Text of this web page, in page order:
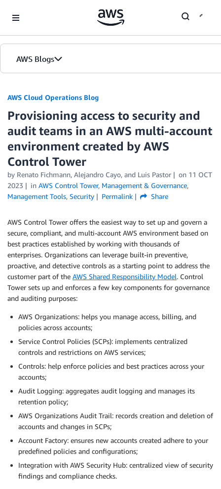
AWS Blogs
AWS Cloud Operations Blog
Provisioning access to security and
audit teams in an AWS multi-account
environment created by AWS
Control Tower
by Renato Fichmann, Alejandro Cayo, and Luis Pastor on 11 OCT
2023
in AWS Control Tower, Management & Governance,
Management Tools, Security Permalink Share
AWS Control Tower offers the easiest way to set up and govern a
secure, compliant, and multi-account AWS environment based on
best practices established by working with thousands of
enterprises. Organizations can leverage built-in preventive,
proactive, and detective controls as a starting point to address the
customer part of the AWS Shared Responsibility Model. Control
Tower sets up and enforces a few key components for governance
and auditing purposes:
AWS Organizations: helps you manage access, billing, and
policies across accounts;
Service Control Policies (SCPs): implements centralized
controls and restrictions on AWS services;
Controls: help enforce policies and best practices across your
accounts;
Audit Logging: aggregates audit logging and manages its
retention policy;
AWS Organizations Audit Trail: records creation and deletion of
accounts and changes in SCPs;
Account Factory: ensures new accounts created adhere to your
predefined policies and configurations;
Integration with AWS Security Hub: centralized view of security
findings and compliance checks.